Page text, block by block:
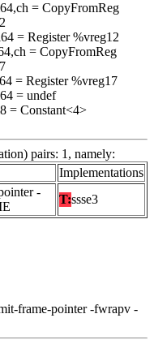
= CopyFromReg
= Register %vreg12
= CopyFromReg
= Register %vreg17
= undef
= Constant<4>
pairs: 1, namely:
Implementations
-
T:ssse3
frame-pointer -fwrapv -